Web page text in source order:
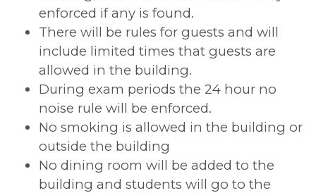
enforced if any is found.
There will be rules for guests and will
include limited times that guests are
allowed in the building.
During exam periods the 24 hour no
noise rule will be enforced.
No smoking is allowed in the building or
outside the building
No dining room will be added to the
building and students will go to the